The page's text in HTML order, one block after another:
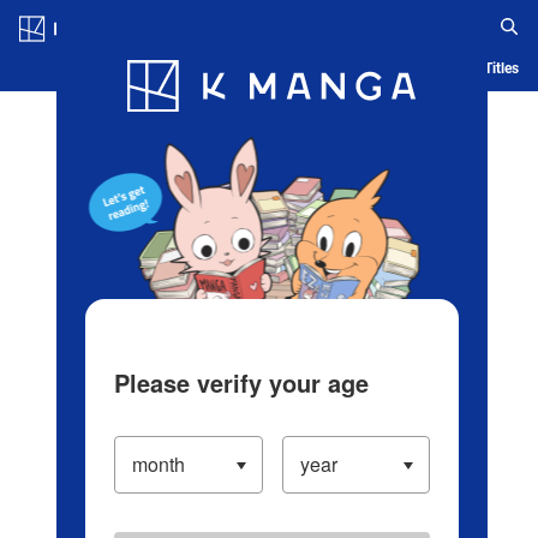
Blog App Ranking History Serialized Titles
Please verify your age